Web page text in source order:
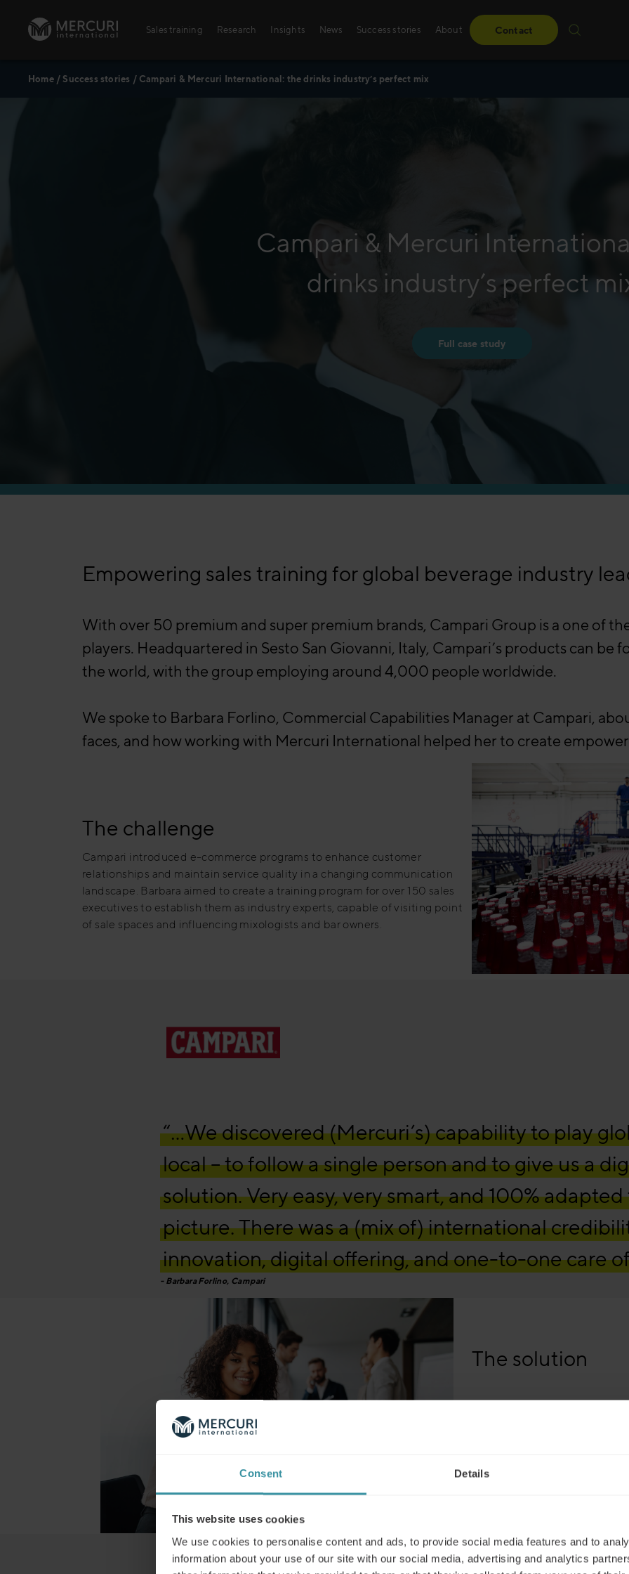
Consent Details
This website uses cookies
We use cookies to personalise content and ads, to provide social media features and to
information about your use of our site with our social media, advertising and analytics
Sales training Research Insights News Success stories About Contact
Home/Success stories / Campari & Mercuri International: the drinks industry’s perfect mix
Campari & Mercuri
drinks industry’s perfect
Full case study
Empowering sales training for global beverage industry
With over 50 premium and super premium brands, Campari Group is a one of
players. Headquartered in Sesto San Giovanni, Italy, Campari’s products can be
the world, with the group employing around 4,000 people worldwide.
We spoke to Barbara Forlino, Commercial Capabilities Manager at Campari,
faces, and how working with Mercuri International helped her to create
The challenge
Campari introduced e-commerce programs to enhance customer
relationships and maintain service quality in a changing communication
landscape. Barbara aimed to create a training program for over 150 sales
executives to establish them as industry experts, capable of visiting point
of sale spaces and influencing mixologists and bar owners.
“…We discovered (Mercuri’s) capability to play
local – to follow a single person and to give us a
solution. Very easy, very smart, and 100%
picture. There was a (mix of) international
innovation, digital offering, and one-to-one care
Barbara Forlino, Campari
The solution
Campari’s digital learning
move to digital training
as teams were unable to
approach revolutionized
“…Mercuri has achieved a genuine credibility